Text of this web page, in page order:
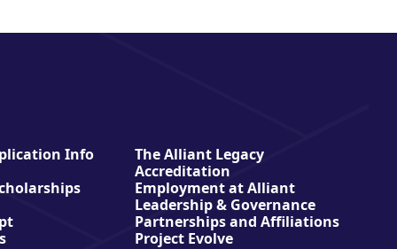
Info
The Alliant Legacy
Accreditation
Employment at Alliant
Leadership & Governance
Partnerships and Affiliations
Project Evolve